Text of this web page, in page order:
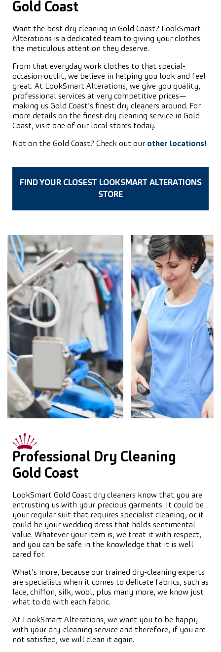
Gold Coast
Want the best dry cleaning in Gold Coast? LookSmart
Alterations is a dedicated team to giving your clothes
the meticulous attention they deserve.
From that everyday work clothes to that special-
occasion outfit, we believe in helping you look and feel
great. At LookSmart Alterations, we give you quality,
professional services at very competitive prices—
making us Gold Coast’s finest dry cleaners around. For
more details on the finest dry cleaning service in Gold
Coast, visit one of our local stores today.
Not on the Gold Coast? Check out our other locations!
FIND YOUR CLOSEST LOOKSMART ALTERATIONS
STORE
Professional Dry Cleaning
Gold Coast
LookSmart Gold Coast dry cleaners know that you are
entrusting us with your precious garments. It could be
your regular suit that requires specialist cleaning, or it
could be your wedding dress that holds sentimental
value. Whatever your item is, we treat it with respect,
and you can be safe in the knowledge that it is well
cared for.
What’s more, because our trained dry-cleaning experts
are specialists when it comes to delicate fabrics, such as
lace, chiffon, silk, wool, plus many more, we know just
what to do with each fabric.
At LookSmart Alterations, we want you to be happy
with your dry-cleaning service and therefore, if you are
not satisfied, we will clean it again.